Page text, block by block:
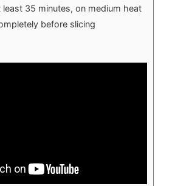
least 35 minutes, on medium heat
before slicing